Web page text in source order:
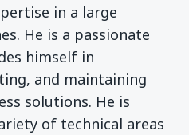
in a large
He is a passionate
himself in
and maintaining
solutions. He is
of technical areas